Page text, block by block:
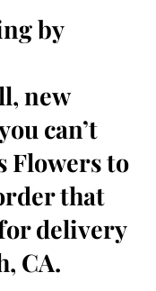
by
new
can’t
Flowers to
that
delivery
CA.